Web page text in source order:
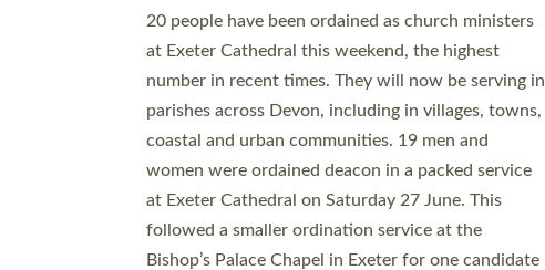
20 people have been ordained as church ministers
at Exeter Cathedral this weekend, the highest
number in recent times. They will now be serving in
parishes across Devon, including in villages, towns,
coastal and urban communities. 19 men and
women were ordained deacon in a packed service
at Exeter Cathedral on Saturday 27 June. This
followed a smaller ordination service at the
Bishop’s Palace Chapel in Exeter for one candidate